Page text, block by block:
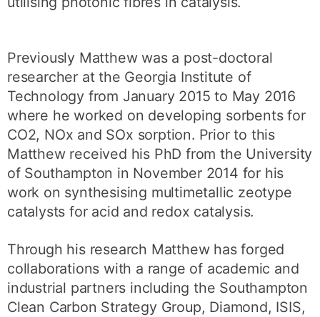
Previously Matthew was a post-doctoral
researcher at the Georgia Institute of
Technology from January 2015 to May 2016
where he worked on developing sorbents for
CO2, NOx and SOx sorption. Prior to this
Matthew received his PhD from the University
of Southampton in November 2014 for his
work on synthesising multimetallic zeotype
catalysts for acid and redox catalysis.
Through his research Matthew has forged
collaborations with a range of academic and
industrial partners including the Southampton
Clean Carbon Strategy Group, Diamond, ISIS,